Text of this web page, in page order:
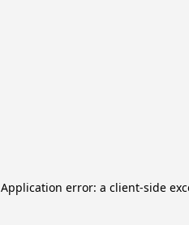
Application error: a client-side